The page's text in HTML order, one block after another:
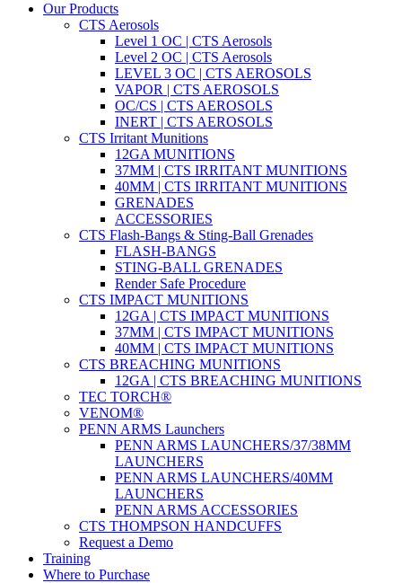
Our Products
CTS Aerosols
Level 1 OC | CTS Aerosols
Level 2 OC | CTS Aerosols
LEVEL 3 OC | CTS AEROSOLS
VAPOR | CTS AEROSOLS
OC/CS | CTS AEROSOLS
INERT | CTS AEROSOLS
CTS Irritant Munitions
12GA MUNITIONS
37MM | CTS IRRITANT MUNITIONS
40MM | CTS IRRITANT MUNITIONS
GRENADES
ACCESSORIES
CTS Flash-Bangs & Sting-Ball Grenades
FLASH-BANGS
STING-BALL GRENADES
Render Safe Procedure
CTS IMPACT MUNITIONS
12GA | CTS IMPACT MUNITIONS
37MM | CTS IMPACT MUNITIONS
40MM | CTS IMPACT MUNITIONS
CTS BREACHING MUNITIONS
12GA | CTS BREACHING MUNITIONS
TEC TORCH®
VENOM®
PENN ARMS Launchers
PENN ARMS LAUNCHERS/37/38MM
LAUNCHERS
PENN ARMS LAUNCHERS/40MM
LAUNCHERS
PENN ARMS ACCESSORIES
CTS THOMPSON HANDCUFFS
Request a Demo
Training
Where to Purchase